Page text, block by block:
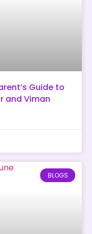
Guide to
and Viman
BLOGS